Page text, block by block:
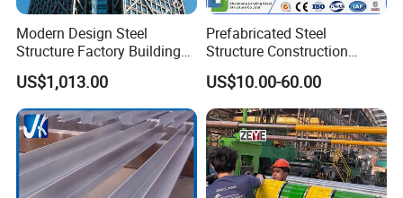
Modern Design Steel
Structure Factory Building
for Industry
US$1,013.00
Prefabricated Steel
Structure Construction
Industrial Building for
Warehouse Workshop
Hanagr Garage Steel
Structure Homes
US$10.00-60.00